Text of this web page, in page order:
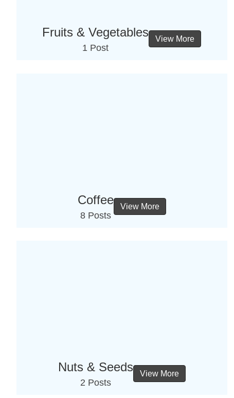
Fruits & Vegetables
1 Post
View More
Coffee
8 Posts
View More
Nuts & Seeds
2 Posts
View More